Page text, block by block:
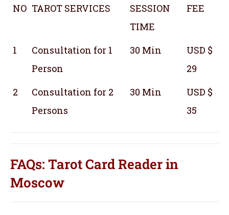
NO TAROT SERVICES
SESSION
TIME
FEE
1
Consultation for 1
Person
30 Min
USD $
29
2
Consultation for 2
Persons
30 Min
USD $
35
FAQs: Tarot Card Reader in
Moscow